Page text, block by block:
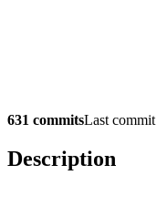
631 commitsLast commit
Description